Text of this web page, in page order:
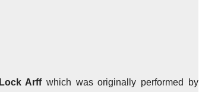
Lock Arffwhich was originally performed by